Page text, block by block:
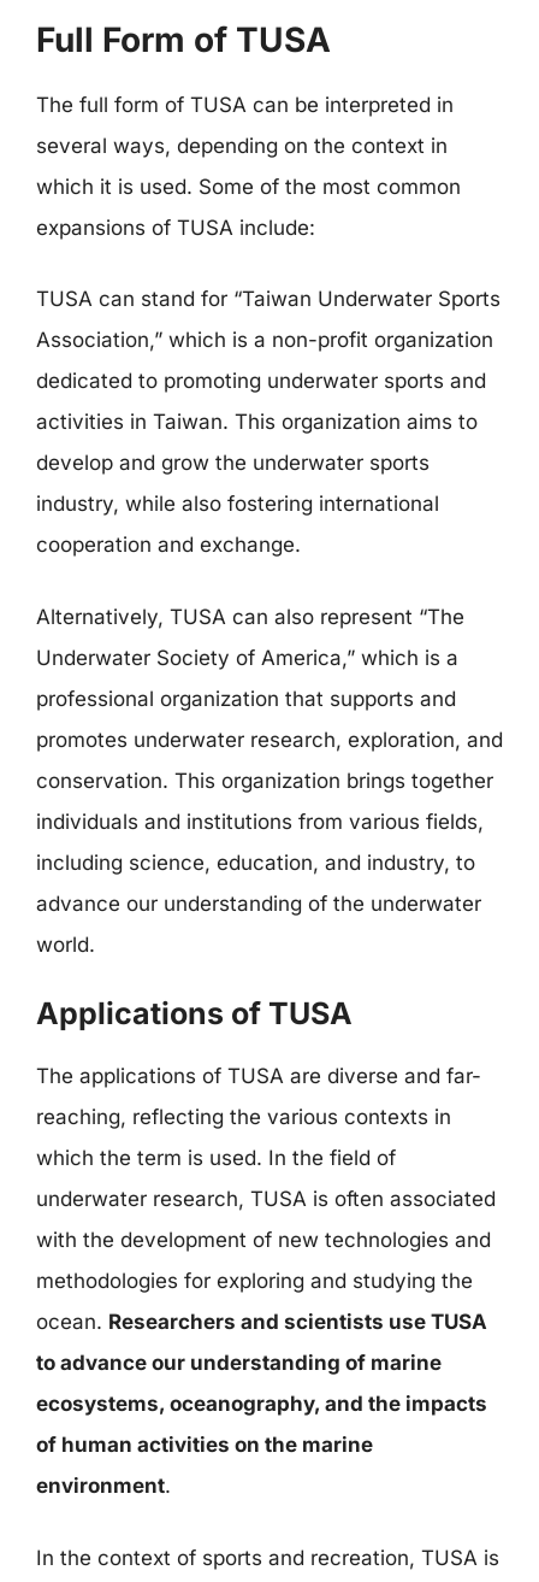
Full Form of TUSA
The full form of TUSA can be interpreted in
several ways, depending on the context in
which it is used. Some of the most common
expansions of TUSA include:
TUSA can stand for “Taiwan Underwater Sports
Association,” which is a non-profit organization
dedicated to promoting underwater sports and
activities in Taiwan. This organization aims to
develop and grow the underwater sports
industry, while also fostering international
cooperation and exchange.
Alternatively, TUSA can also represent “The
Underwater Society of America,” which is a
professional organization that supports and
promotes underwater research, exploration, and
conservation. This organization brings together
individuals and institutions from various fields,
including science, education, and industry, to
advance our understanding of the underwater
world.
Applications of TUSA
The applications of TUSA are diverse and far-
reaching, reflecting the various contexts in
which the term is used. In the field of
underwater research, TUSA is often associated
with the development of new technologies and
methodologies for exploring and studying the
ocean. Researchers and scientists use TUSA
to advance our understanding of marine
ecosystems, oceanography, and the impacts
of human activities on the marine
environment.
In the context of sports and recreation, TUSA is